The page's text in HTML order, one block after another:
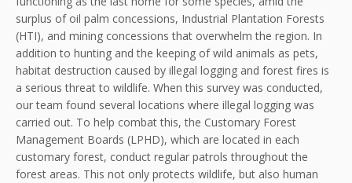
surplus of oil palm concessions, Industrial Plantation Forests
(HTI), and mining concessions that overwhelm the region. In
addition to hunting and the keeping of wild animals as pets,
habitat destruction caused by illegal logging and forest fires is
a serious threat to wildlife. When this survey was conducted,
our team found several locations where illegal logging was
carried out. To help combat this, the Customary Forest
Management Boards (LPHD), which are located in each
customary forest, conduct regular patrols throughout the
forest areas. This not only protects wildlife, but also human